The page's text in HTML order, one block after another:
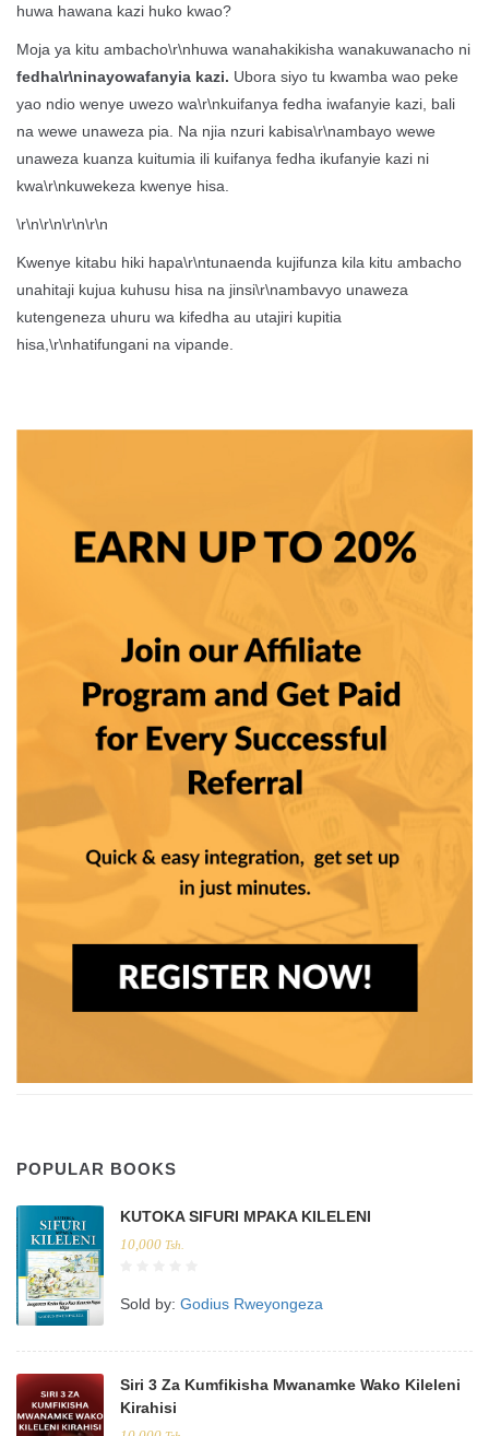
huwa hawana kazi huko kwao?
Moja ya kitu ambacho\r\nhuwa wanahakikisha wanakuwanacho ni
fedha\r\ninayowafanyia kazi. Ubora siyo tu kwamba wao peke
yao ndio wenye uwezo wa\r\nkuifanya fedha iwafanyie kazi, bali
na wewe unaweza pia. Na njia nzuri kabisa\r\nambayo wewe
unaweza kuanza kuitumia ili kuifanya fedha ikufanyie kazi ni
kwa\r\nkuwekeza kwenye hisa.
\r\n\r\n\r\n\r\n
Kwenye kitabu hiki hapa\r\ntunaenda kujifunza kila kitu ambacho
unahitaji kujua kuhusu hisa na jinsi\r\nambavyo unaweza
kutengeneza uhuru wa kifedha au utajiri kupitia
hisa,\r\nhatifungani na vipande.
POPULAR BOOKS
KUTOKA SIFURI MPAKA KILELENI
10,000 Tsh.
Sold by: Godius Rweyongeza
Siri 3 Za Kumfikisha Mwanamke Wako Kileleni
Kirahisi